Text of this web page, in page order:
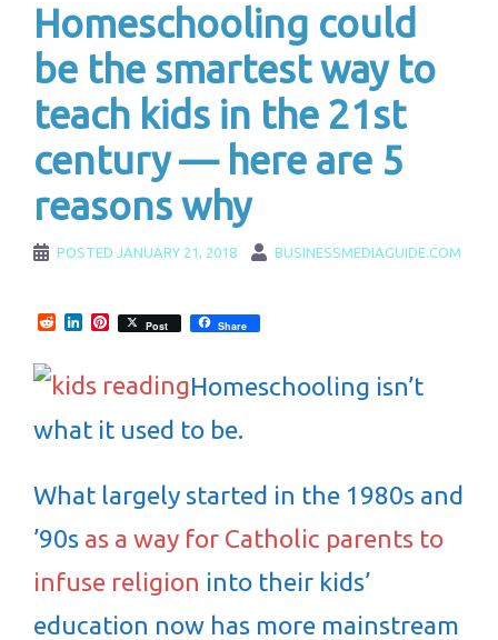
Homeschooling could
be the smartest way to
teach kids in the 21st
century — here are 5
reasons why
POSTED JANUARY 21, 2018 BUSINESSMEDIAGUIDE.COM
RedditLinkedInPinterest
Post Share
Homeschooling isn’t
what it used to be.
What largely started in the 1980s and
’90s as a way for Catholic parents to
infuse religion into their kids’
education now has more mainstream